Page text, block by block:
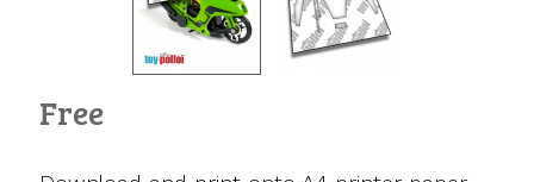
Free